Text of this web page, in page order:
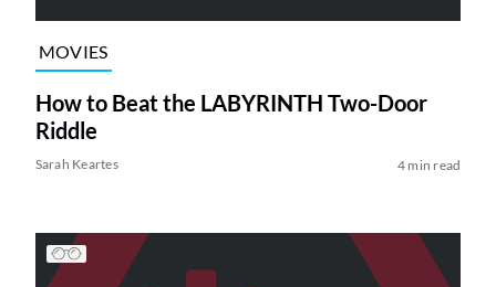
MOVIES
How to Beat the LABYRINTH Two-Door
Riddle
Sarah Keartes 4 min read